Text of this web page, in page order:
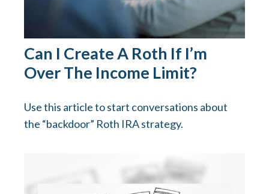
Can I Create A Roth If I’m
Over The Income Limit?
Use this article to start conversations about
the “backdoor” Roth IRA strategy.